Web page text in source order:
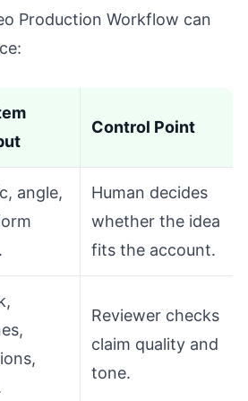
Production Workflow can
Control Point
angle,
Human decides
whether the idea
fits the account.
Reviewer checks
claim quality and
tone.